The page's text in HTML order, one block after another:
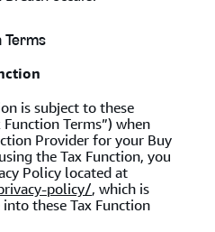
Terms
is subject to these
Terms”) when
Provider for your Buy
the Tax Function, you
Policy located at
policy/, which is
these Tax Function